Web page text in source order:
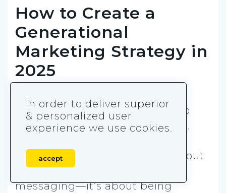
How to Create a
Generational
Marketing Strategy in
2025
each generation tick, it’s time to
turn that knowledge into action.
marketing strategy
isn’t just about
making a few tweaks to your
messaging—it’s about being
In order to deliver superior
& personalized user
experience we use cookies.
accept